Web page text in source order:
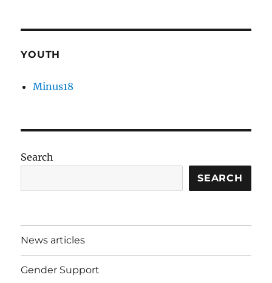
YOUTH
Minus18
Search
SEARCH
News articles
Gender Support